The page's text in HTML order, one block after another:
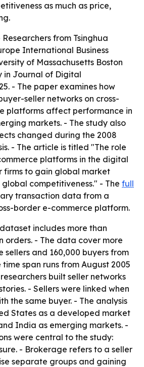
as much as price,
Researchers from Tsinghua
International Business
of Massachusetts Boston
in Journal of Digital
- The paper examines how
seller networks on cross-
platforms affect performance in
markets. - The study also
changed during the 2008
- The article is titled "The role
platforms in the digital
firms to gain global market
competitiveness." - The full
transaction data from a
border e-commerce platform.
includes more than
orders. - The data cover more
sellers and 160,000 buyers from
time span runs from August 2005
built seller networks
- Sellers were linked when
the same buyer. - The analysis
States as a developed market
India as emerging markets. -
were central to the study:
- Brokerage refers to a seller
separate groups and gaining